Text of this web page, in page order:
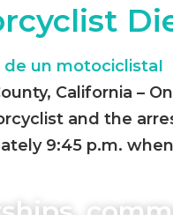
California –
and the
9:45 p.m.